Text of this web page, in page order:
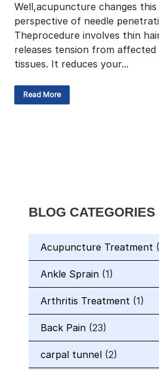
Well,acupuncture changes
perspective of needle
Theprocedure involves thin
releases tension from
tissues. It reduces your...
Read More
BLOG CATEGORIES
Acupuncture Treatment
Ankle Sprain (1)
Arthritis Treatment (1)
Back Pain (23)
carpal tunnel (2)